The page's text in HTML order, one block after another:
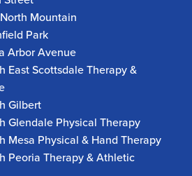
Mountain
Park
Arbor Avenue
East Scottsdale Therapy &
Gilbert
Glendale Physical Therapy
Mesa Physical & Hand Therapy
Peoria Therapy & Athletic